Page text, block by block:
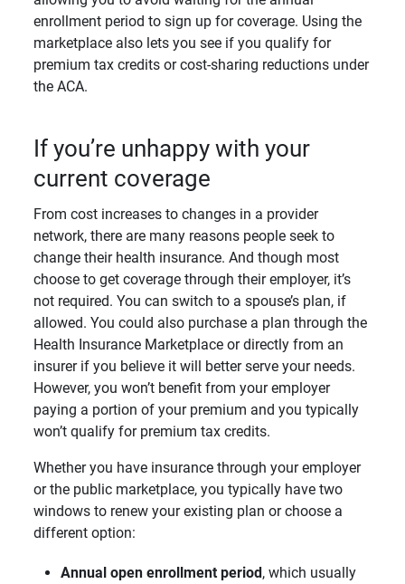
enrollment period to sign up for coverage. Using the
marketplace also lets you see if you qualify for
premium tax credits or cost-sharing reductions under
the ACA.
If you’re unhappy with your
current coverage
From cost increases to changes in a provider
network, there are many reasons people seek to
change their health insurance. And though most
choose to get coverage through their employer, it’s
not required. You can switch to a spouse’s plan, if
allowed. You could also purchase a plan through the
Health Insurance Marketplace or directly from an
insurer if you believe it will better serve your needs.
However, you won’t benefit from your employer
paying a portion of your premium and you typically
won’t qualify for premium tax credits.
Whether you have insurance through your employer
or the public marketplace, you typically have two
windows to renew your existing plan or choose a
different option:
Annual open enrollment period, which usually